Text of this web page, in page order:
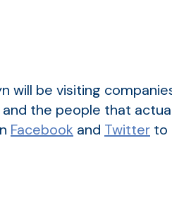
will be visiting
the people that
Facebook and Twitter to